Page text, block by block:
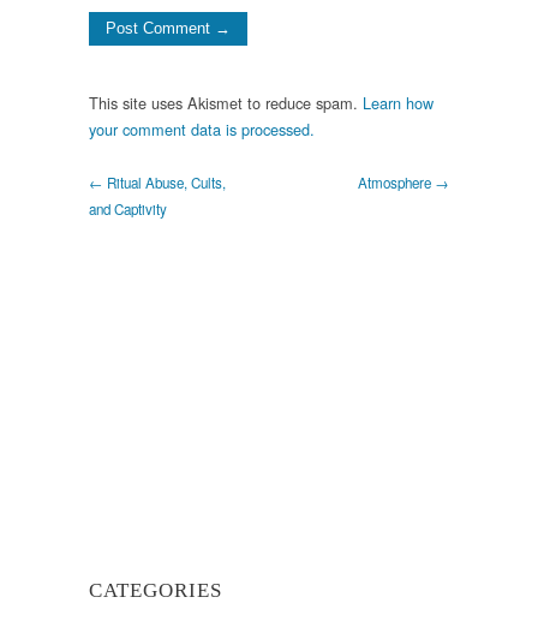
This site uses Akismet to reduce spam. Learn how
your comment data is processed.
← Ritual Abuse, Cults,
and Captivity
Atmosphere →
CATEGORIES